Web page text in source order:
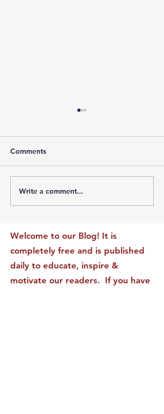
The Leadership Energy
Audit That Will
Comments
Write a comment...
Welcome to our Blog! It is
completely free and is published
daily to educate, inspire &
motivate our readers. If you have